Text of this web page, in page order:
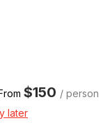
$150 / person
later